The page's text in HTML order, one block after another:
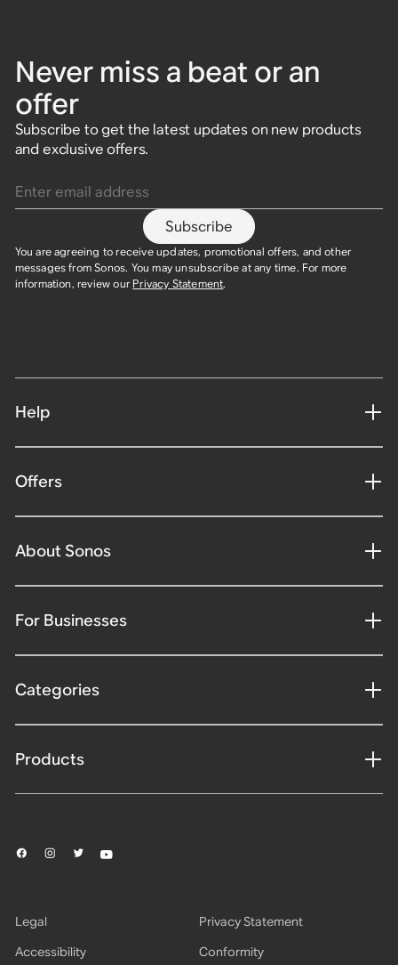
Never miss a beat or an
offer
Subscribe to get the latest updates on new products
and exclusive offers.
Subscribe
You are agreeing to receive updates, promotional offers, and other
messages from Sonos. You may unsubscribe at any time. For more
information, review our Privacy Statement.
Help
Offers
About Sonos
For Businesses
Categories
Products
Legal
Privacy Statement
Accessibility
Conformity